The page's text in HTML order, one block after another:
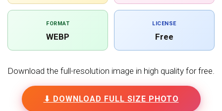
FORMAT
WEBP
LICENSE
Free
Download the full-resolution image in high quality for free.
⬇ DOWNLOAD FULL SIZE PHOTO